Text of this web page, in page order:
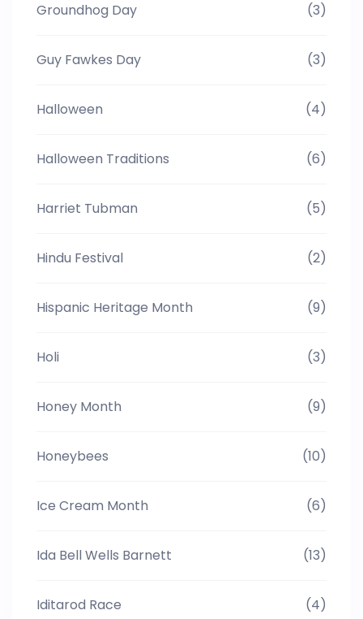
Groundhog Day (3)
Guy Fawkes Day (3)
Halloween (4)
Halloween Traditions (6)
Harriet Tubman (5)
Hindu Festival (2)
Hispanic Heritage Month (9)
Holi (3)
Honey Month (9)
Honeybees (10)
Ice Cream Month (6)
Ida Bell Wells Barnett (13)
Iditarod Race (4)